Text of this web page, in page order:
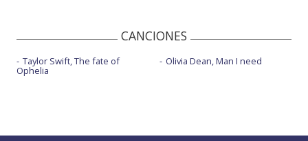
CANCIONES
Taylor Swift, The fate of
Ophelia
Olivia Dean, Man I need